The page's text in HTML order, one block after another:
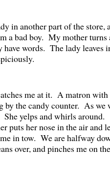
in another part of the store,
a bad boy. My mother turns
have words. The lady leaves
me at it. A matron with
by the candy counter. As we
She yelps and whirls around.
puts her nose in the air and
in tow. We are halfway
over, and pinches me on